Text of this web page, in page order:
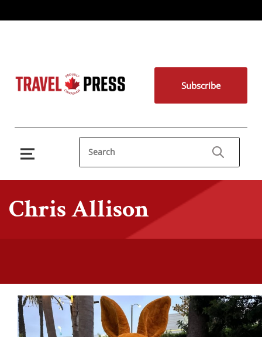
Subscribe
Chris Allison